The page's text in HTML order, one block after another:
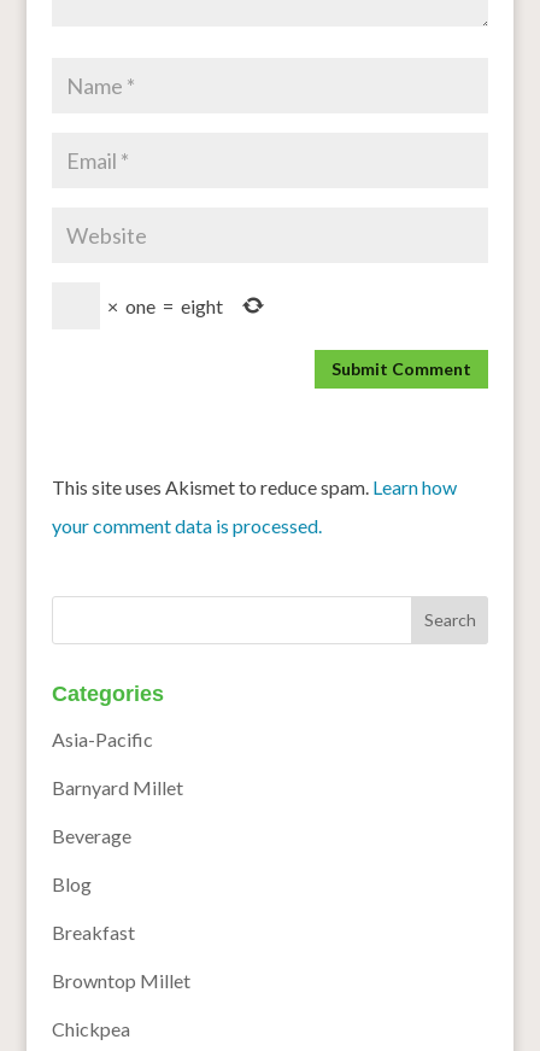
× one = eight
This site uses Akismet to reduce spam. Learn how
your comment data is processed.
Categories
Asia-Pacific
Barnyard Millet
Beverage
Blog
Breakfast
Browntop Millet
Chickpea